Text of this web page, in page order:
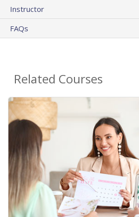
Instructor
FAQs
Related Courses